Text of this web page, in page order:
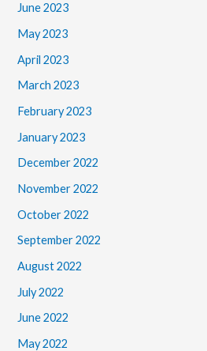
June 2023
May 2023
April 2023
March 2023
February 2023
January 2023
December 2022
November 2022
October 2022
September 2022
August 2022
July 2022
June 2022
May 2022